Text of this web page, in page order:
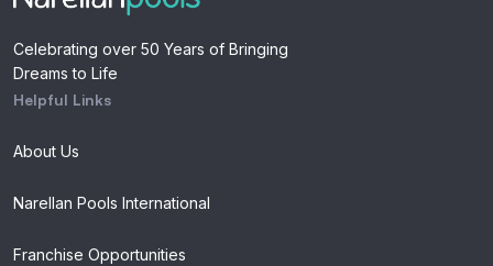
Celebrating over 50 Years of Bringing
Dreams to Life
Helpful Links
About Us
Narellan Pools International
Franchise Opportunities